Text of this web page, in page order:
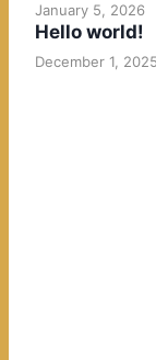
January 5, 2026
Hello world!
December 1, 2025